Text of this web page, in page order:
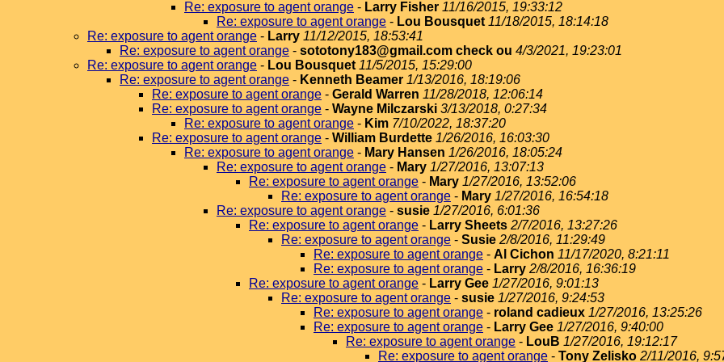
Re: exposure to agent orange - Larry Fisher 11/16/2015, 19:33:12
Re: exposure to agent orange - Lou Bousquet 11/18/2015, 18:14:18
Re: exposure to agent orange - Larry 11/12/2015, 18:53:41
Re: exposure to agent orange - sototony183@gmail.com check ou 4/3/2021, 19:23:01
Re: exposure to agent orange - Lou Bousquet 11/5/2015, 15:29:00
Re: exposure to agent orange - Kenneth Beamer 1/13/2016, 18:19:06
Re: exposure to agent orange - Gerald Warren 11/28/2018, 12:06:14
Re: exposure to agent orange - Wayne Milczarski 3/13/2018, 0:27:34
Re: exposure to agent orange - Kim 7/10/2022, 18:37:20
Re: exposure to agent orange - William Burdette 1/26/2016, 16:03:30
Re: exposure to agent orange - Mary Hansen 1/26/2016, 18:05:24
Re: exposure to agent orange - Mary 1/27/2016, 13:07:13
Re: exposure to agent orange - Mary 1/27/2016, 13:52:06
Re: exposure to agent orange - Mary 1/27/2016, 16:54:18
Re: exposure to agent orange - susie 1/27/2016, 6:01:36
Re: exposure to agent orange - Larry Sheets 2/7/2016, 13:27:26
Re: exposure to agent orange - Susie 2/8/2016, 11:29:49
Re: exposure to agent orange - Al Cichon 11/17/2020, 8:21:11
Re: exposure to agent orange - Larry 2/8/2016, 16:36:19
Re: exposure to agent orange - Larry Gee 1/27/2016, 9:01:13
Re: exposure to agent orange - susie 1/27/2016, 9:24:53
Re: exposure to agent orange - roland cadieux 1/27/2016, 13:25:26
Re: exposure to agent orange - Larry Gee 1/27/2016, 9:40:00
Re: exposure to agent orange - LouB 1/27/2016, 19:12:17
Re: exposure to agent orange - Tony Zelisko 2/11/2016,